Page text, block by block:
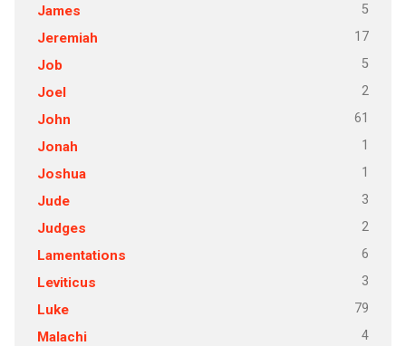
James 5
Jeremiah 17
Job 5
Joel 2
John 61
Jonah 1
Joshua 1
Jude 3
Judges 2
Lamentations 6
Leviticus 3
Luke 79
Malachi 4